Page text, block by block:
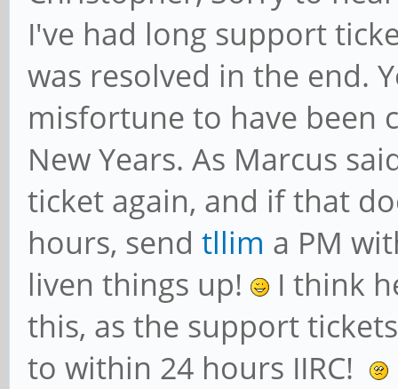
I've had long support
was resolved in the end.
misfortune to have been
New Years. As Marcus
ticket again, and if that
hours, send tllim a PM
liven things up!
I think
this, as the support
to within 24 hours IIRC!